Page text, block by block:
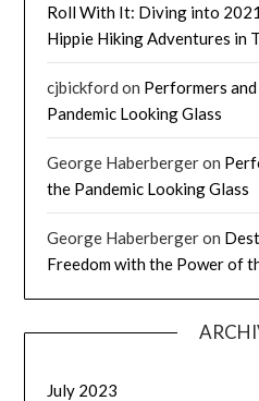
Roll With It: Diving into
Hippie Hiking Adventures in
cjbickford on Performers
Pandemic Looking Glass
George Haberbergeron
the Pandemic Looking Glass
George Haberbergeron
Freedom with the Power of
July 2023